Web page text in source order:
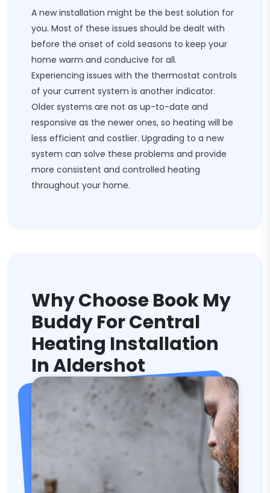
A new installation might be the best solution for
you. Most of these issues should be dealt with
before the onset of cold seasons to keep your
home warm and conducive for all.
Experiencing issues with the thermostat controls
of your current system is another indicator.
Older systems are not as up-to-date and
responsive as the newer ones, so heating will be
less efficient and costlier. Upgrading to a new
system can solve these problems and provide
more consistent and controlled heating
throughout your home.
Why Choose Book My
Buddy For Central
Heating Installation
In Aldershot